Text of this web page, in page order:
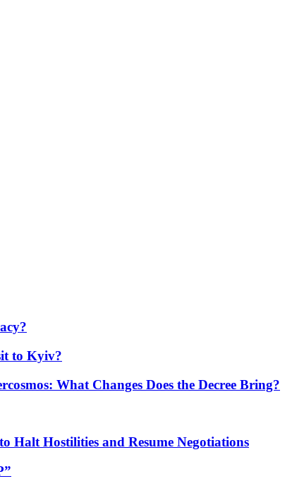
to Kyiv?
What Changes Does the Decree Bring?
Halt Hostilities and Resume Negotiations